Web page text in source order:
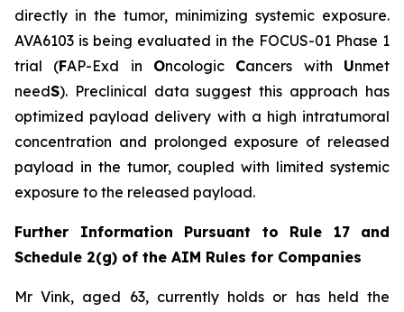
directly in the tumor, minimizing systemic exposure.
AVA6103 is being evaluated in the FOCUS-01 Phase 1
trial (FAP-Exd in Oncologic Cancers with Unmet
needS). Preclinical data suggest this approach has
optimized payload delivery with a high intratumoral
concentration and prolonged exposure of released
payload in the tumor, coupled with limited systemic
exposure to the released payload.
Further Information Pursuant to Rule 17 and
Schedule 2(g) of the AIM Rules for Companies
Mr Vink, aged 63, currently holds or has held the